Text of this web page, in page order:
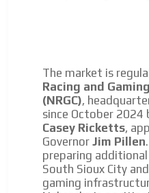
The market is
Racing and
(NRGC),
since October
Casey Ricketts,
Governor Jim Pillen
preparing
South Sioux City
gaming